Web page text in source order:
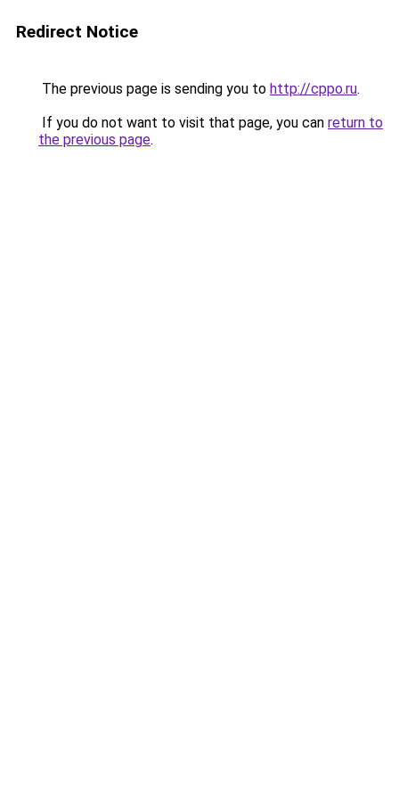
Redirect Notice
The previous page is sending you to http://cppo.ru.
If you do not want to visit that page, you can return to
the previous page.